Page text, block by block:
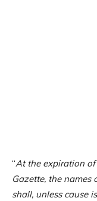
“At the expiration
Gazette, the
shall, unless cause